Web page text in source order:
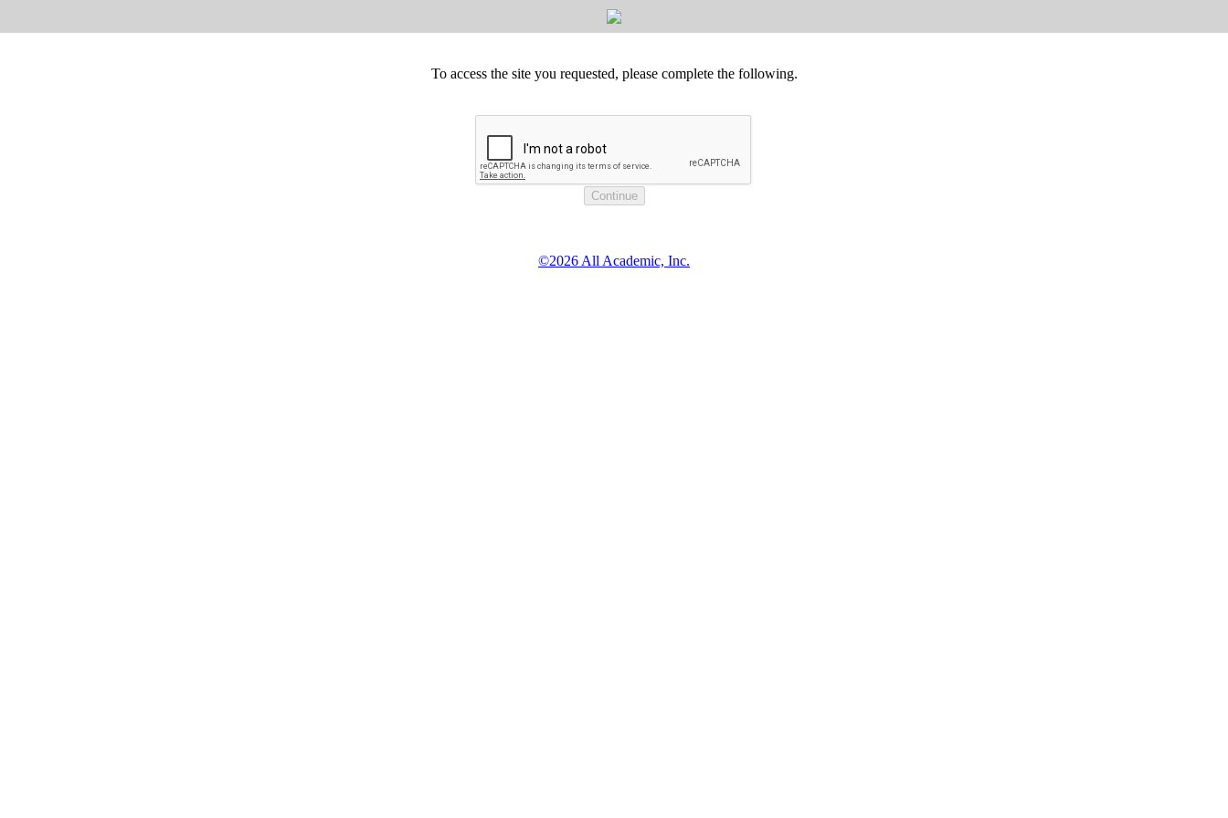
To access the site you requested, please complete the following.
©2026 All Academic, Inc.